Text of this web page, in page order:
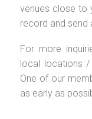
venues close to
record and send
For more
local locations /
One of our
as early as